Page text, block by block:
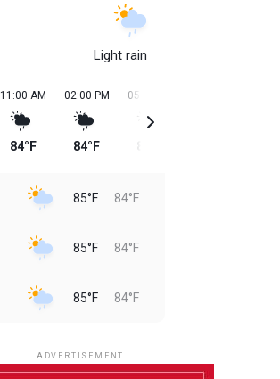
Light rain
11:00 AM
84°F
02:00 PM
84°F
05:00 PM
85°F 84°F
85°F 84°F
85°F 84°F
ADVERTISEMENT